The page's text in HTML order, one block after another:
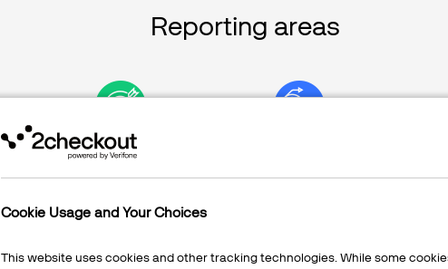
Cookie Usage and Your Choices
This website uses cookies and other tracking technologies. While some
Reporting areas